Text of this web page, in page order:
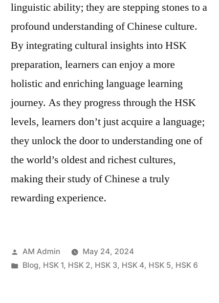
linguistic ability; they are stepping stones to a
profound understanding of Chinese culture.
By integrating cultural insights into HSK
preparation, learners can enjoy a more
holistic and enriching language learning
journey. As they progress through the HSK
levels, learners don’t just acquire a language;
they unlock the door to understanding one of
the world’s oldest and richest cultures,
making their study of Chinese a truly
rewarding experience.
Posted
by
AM Admin
May 24, 2024
Posted
Blog, HSK 1, HSK 2, HSK 3, HSK 4, HSK 5, HSK 6